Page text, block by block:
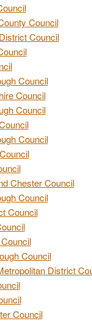
Council
Council
Council
Council
Council
Council
Chester Council
Council
Council
Council
District
Council